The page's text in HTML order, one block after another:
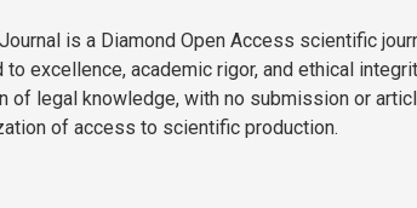
is a Diamond Open Access scientific
excellence, academic rigor, and ethical
of legal knowledge, with no submission or
of access to scientific production.